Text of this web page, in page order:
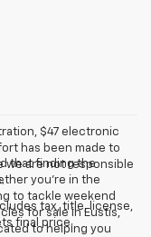
$47 electronic
has been made to
we are not responsible
tax, title, license,
final price.
that finding the
you're in the
to tackle weekend
for sale in Eustis,
to helping you